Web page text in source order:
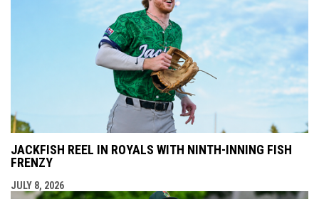
JACKFISH REEL IN ROYALS WITH NINTH-INNING FISH
FRENZY
JULY 8, 2026